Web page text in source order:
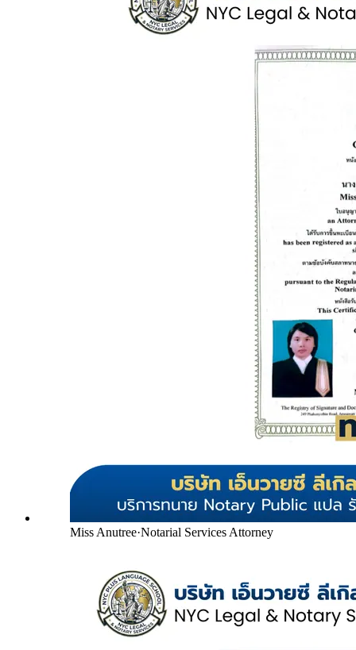
Miss Anutree·Notarial Services Attorney